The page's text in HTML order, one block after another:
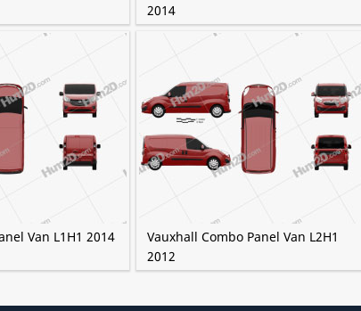
2014
Van L1H1 2014
Vauxhall Combo Panel Van L2H1
2012